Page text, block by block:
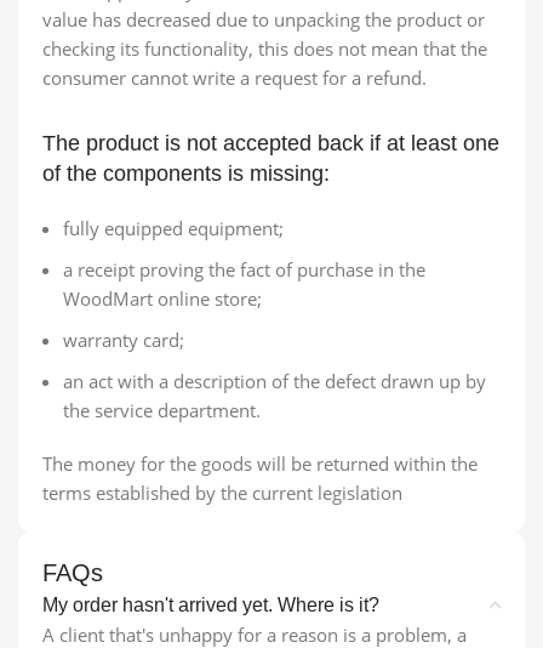
value has decreased due to unpacking the product or
checking its functionality, this does not mean that the
consumer cannot write a request for a refund.
The product is not accepted back if at least one
of the components is missing:
fully equipped equipment;
a receipt proving the fact of purchase in the
WoodMart online store;
warranty card;
an act with a description of the defect drawn up by
the service department.
The money for the goods will be returned within the
terms established by the current legislation
FAQs
My order hasn't arrived yet. Where is it?
A client that's unhappy for a reason is a problem, a